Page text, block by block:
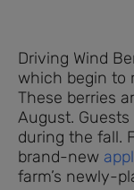
Driving Wind
which begin to
These berries
August.
during the fall.
brand-new
farm’s newly-